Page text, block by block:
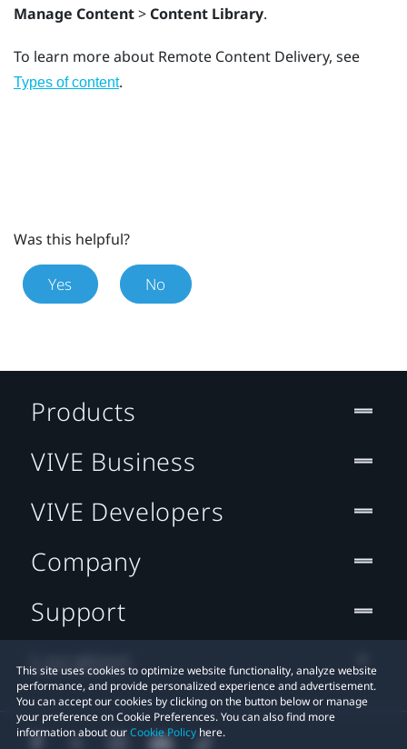
Manage Content> Content Library.
To learn more about Remote Content Delivery, see
Types of content.
Was this helpful?
Yes No
This site uses cookies to optimize website functionality, analyze website
performance, and provide personalized experience and advertisement.
You can accept our cookies by clicking on the button below or manage
your preference on Cookie Preferences. You can also find more
information about ourCookie Policy here.
Products
VIVE Business
VIVE Developers
Company
Support
Location